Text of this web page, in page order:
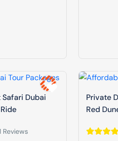
Dubai
Reviews
Private
Red